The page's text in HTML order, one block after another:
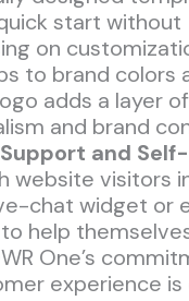
start without
on
to brand colors
adds a layer of
and brand
and
website visitors
chat widget or
help
One’s
experience is